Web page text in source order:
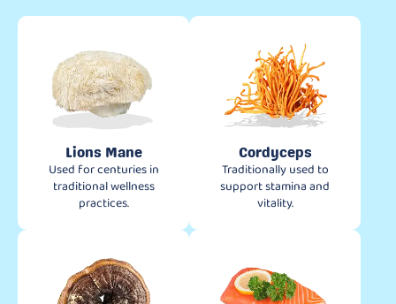
Lions Mane
Used for centuries in
traditional wellness
practices.
Cordyceps
Traditionally used to
support stamina and
vitality.